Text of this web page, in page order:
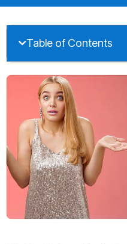
Table of Contents